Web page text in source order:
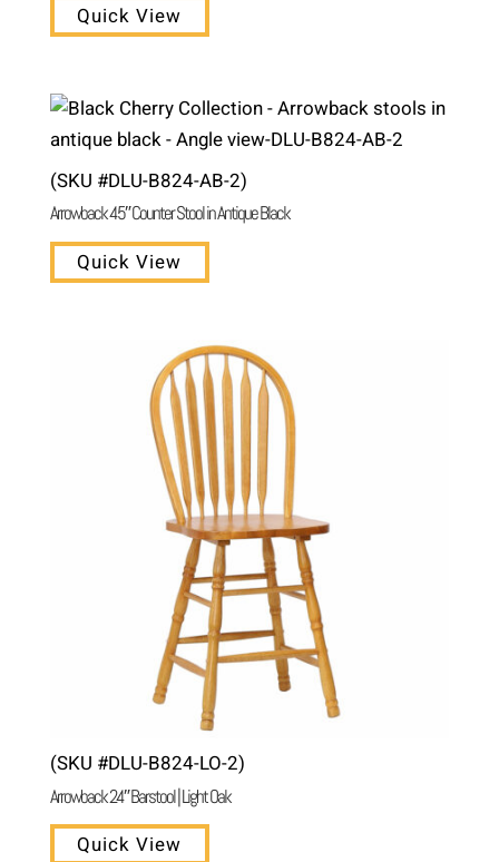
Quick View
(SKU #DLU-B824-AB-2)
Arrowback 45″ Counter Stool in Antique Black
Quick View
(SKU #DLU-B824-LO-2)
Arrowback 24″ Barstool | Light Oak
Quick View